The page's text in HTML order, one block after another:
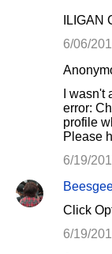
ILIGAN
6/06/
I
error:
profile
Please
6/19/
Click
6/19/